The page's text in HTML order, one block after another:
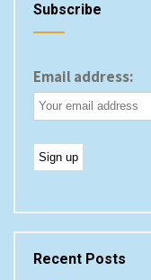
Subscribe
Email address:
Recent Posts